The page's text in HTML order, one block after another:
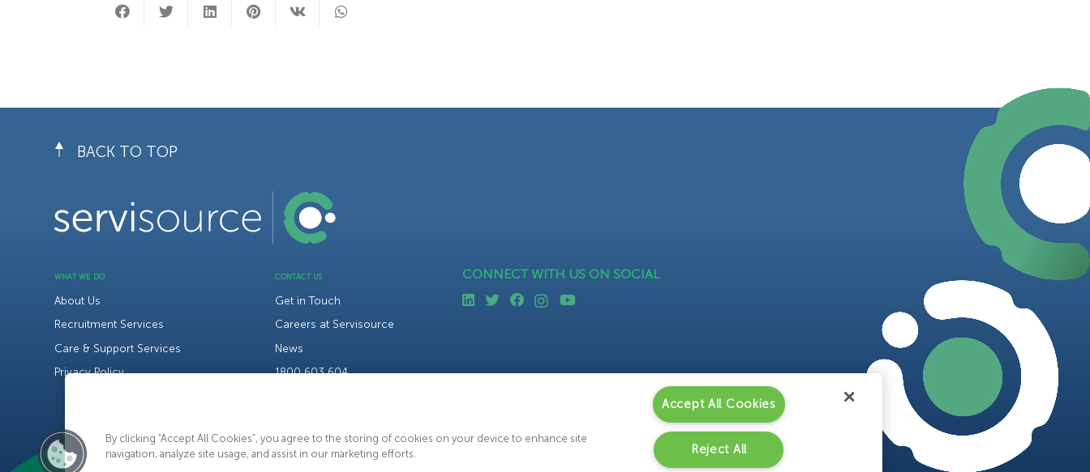
BACK TO TOP
WHAT WE DO
About Us
Recruitment Services
Care & Support Services
Privacy Policy
CONTACT US
Get in Touch
Careers at Servisource
News
1800 603 604
CONNECT WITH US ON SOCIAL
By clicking “Accept All Cookies”, you agree to the storing of cookies on your device to enhance site
navigation, analyze site usage, and assist in our marketing efforts.
Accept All Cookies
Reject All